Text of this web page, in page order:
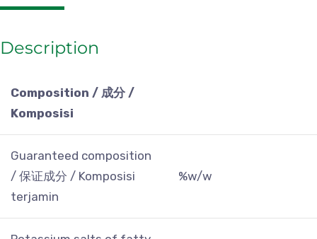
Description
Composition / 成分 /
Komposisi
Guaranteed composition
/ 保证成分 / Komposisi
terjamin
%w/w